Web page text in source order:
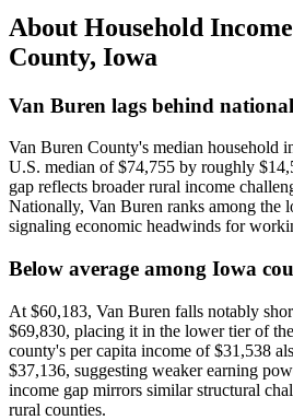
About Household
County, Iowa
Van Buren lags behind
Van Buren County's median household
U.S. median of $74,755 by roughly
gap reflects broader rural income
Nationally, Van Buren ranks among the
signaling economic headwinds for
Below average among Iowa
At $60,183, Van Buren falls notably
$69,830, placing it in the lower tier of
county's per capita income of $31,538
$37,136, suggesting weaker earning
income gap mirrors similar structural
rural counties.